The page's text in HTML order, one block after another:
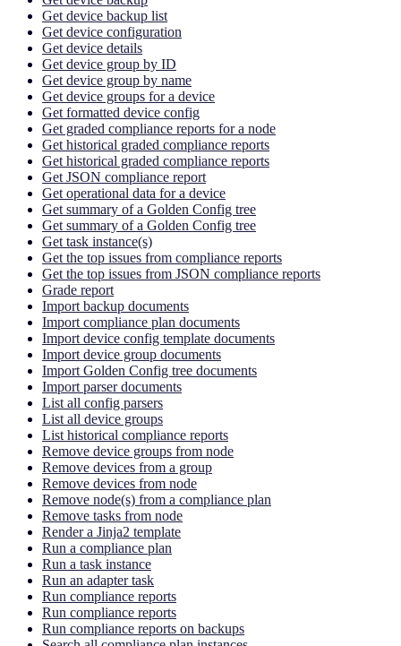
Get device backup list
Get device configuration
Get device details
Get device group by ID
Get device group by name
Get device groups for a device
Get formatted device config
Get graded compliance reports for a node
Get historical graded compliance reports
Get historical graded compliance reports
Get JSON compliance report
Get operational data for a device
Get summary of a Golden Config tree
Get summary of a Golden Config tree
Get task instance(s)
Get the top issues from compliance reports
Get the top issues from JSON compliance reports
Grade report
Import backup documents
Import compliance plan documents
Import device config template documents
Import device group documents
Import Golden Config tree documents
Import parser documents
List all config parsers
List all device groups
List historical compliance reports
Remove device groups from node
Remove devices from a group
Remove devices from node
Remove node(s) from a compliance plan
Remove tasks from node
Render a Jinja2 template
Run a compliance plan
Run a task instance
Run an adapter task
Run compliance reports
Run compliance reports
Run compliance reports on backups